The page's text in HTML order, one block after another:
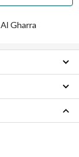
Al Gharra